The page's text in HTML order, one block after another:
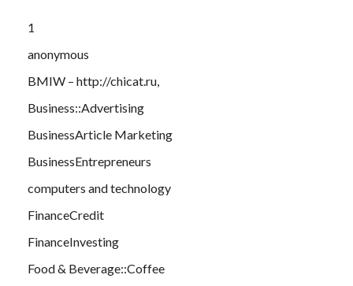
1
anonymous
BMIW – http://chicat.ru,
Business::Advertising
BusinessArticle Marketing
BusinessEntrepreneurs
computers and technology
FinanceCredit
FinanceInvesting
Food & Beverage::Coffee